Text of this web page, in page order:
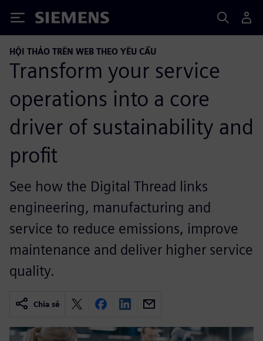
Siemens
HỘI THẢO TRÊN WEB THEO YÊU CẦU
Transform your service
operations into a core
driver of sustainability and
profit
See how the Digital Thread links
engineering, manufacturing and
service to reduce emissions, improve
maintenance and deliver higher service
quality.
Chia sẻ